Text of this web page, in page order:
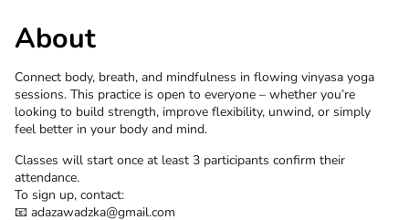
About
Connect body, breath, and mindfulness in flowing vinyasa yoga
sessions. This practice is open to everyone – whether you’re
looking to build strength, improve flexibility, unwind, or simply
feel better in your body and mind.
Classes will start once at least 3 participants confirm their
attendance.
To sign up, contact:
📧 adazawadzka@gmail.com